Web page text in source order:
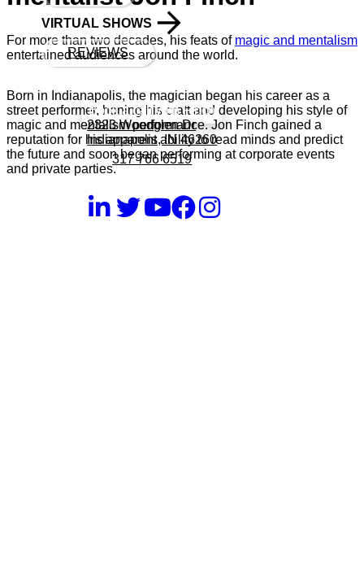
VIRTUAL SHOWS
REVIEWS
Book a call with Finch
2323 Woodglen Dr
Indianapolis, IN 46260
317 766 6519
For more than two decades, his feats of magic and mentalism
entertained audiences around the world.
Born in Indianapolis, the magician began his career as a
street performer, honing his craft and developing his style of
magic and mentalism performance. Jon Finch gained a
reputation for his apparent ability to read minds and predict
the future and soon began performing at corporate events
and private parties.